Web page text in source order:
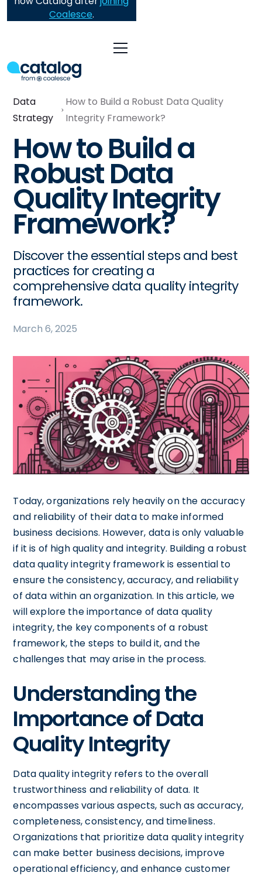
Coalesce.
Data
Strategy
How to Build a Robust Data Quality
Integrity Framework?
How to Build a
Robust Data
Quality Integrity
Framework?
Discover the essential steps and best
practices for creating a
comprehensive data quality integrity
framework.
March 6, 2025
Today, organizations rely heavily on the accuracy
and reliability of their data to make informed
business decisions. However, data is only valuable
if it is of high quality and integrity. Building a robust
data quality integrity framework is essential to
ensure the consistency, accuracy, and reliability
of data within an organization. In this article, we
will explore the importance of data quality
integrity, the key components of a robust
framework, the steps to build it, and the
challenges that may arise in the process.
Understanding the
Importance of Data
Quality Integrity
Data quality integrity refers to the overall
trustworthiness and reliability of data. It
encompasses various aspects, such as accuracy,
completeness, consistency, and timeliness.
Organizations that prioritize data quality integrity
can make better business decisions, improve
operational efficiency, and enhance customer